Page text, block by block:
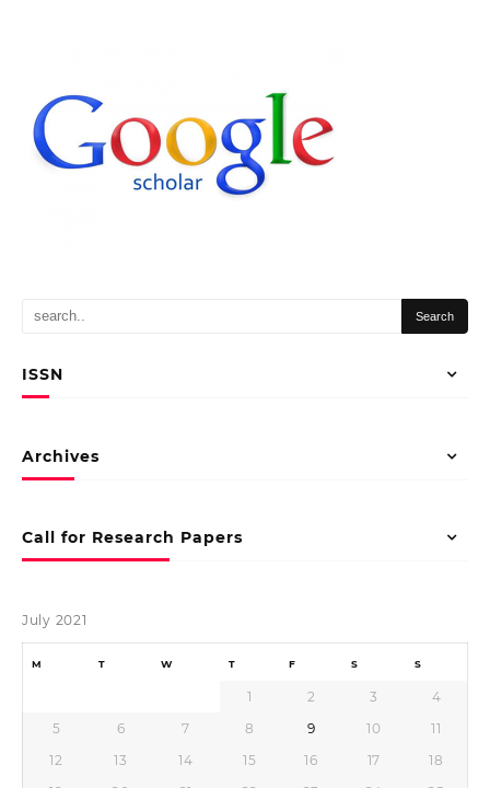
ISSN
Archives
Call for Research Papers
July 2021
M T W T F S S
1 2 3
4
5
6 7 8 9 10
11
12
13 14 15 16 17
18